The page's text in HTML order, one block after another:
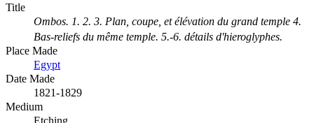
Title
Ombos. 1. 2. 3. Plan, coupe, et élévation du grand temple 4.
Bas-reliefs du même temple. 5.-6. détails d'hieroglyphes.
Place Made
Egypt
Date Made
1821-1829
Medium
Etching